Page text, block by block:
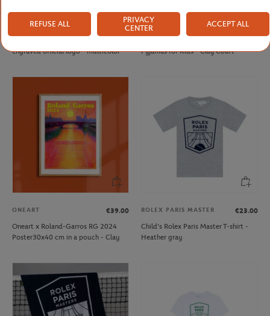
ROLAND GARROS
€10.00
engraved official logo - multicolor
ARTHUR €59.00 €29.50
Pyjamas for Kids - Clay Court
ONEART
€39.00
Oneart x Roland-Garros RG 2024
Poster30x40 cm in a pouch - Clay
ROLEX PARIS MASTER
€23.00
Child's Rolex Paris Master T-shirt -
Heather gray
REFUSE ALL
PRIVACY
CENTER
ACCEPT ALL